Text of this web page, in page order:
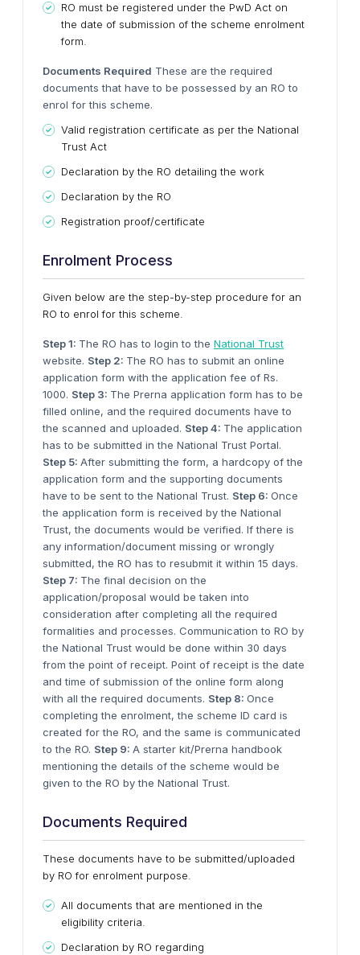
RO must be registered under the PwD Act on
the date of submission of the scheme enrolment
form.
Documents Required These are the required
documents that have to be possessed by an RO to
enrol for this scheme.
Valid registration certificate as per the National
Trust Act
Declaration by the RO detailing the work
Declaration by the RO
Registration proof/certificate
Enrolment Process
Given below are the step-by-step procedure for an
RO to enrol for this scheme.
Step 1: The RO has to login to the National Trust
website. Step 2: The RO has to submit an online
application form with the application fee of Rs.
1000. Step 3: The Prerna application form has to be
filled online, and the required documents have to
the scanned and uploaded. Step 4: The application
has to be submitted in the National Trust Portal.
Step 5: After submitting the form, a hardcopy of the
application form and the supporting documents
have to be sent to the National Trust. Step 6: Once
the application form is received by the National
Trust, the documents would be verified. If there is
any information/document missing or wrongly
submitted, the RO has to resubmit it within 15 days.
Step 7: The final decision on the
application/proposal would be taken into
consideration after completing all the required
formalities and processes. Communication to RO by
the National Trust would be done within 30 days
from the point of receipt. Point of receipt is the date
and time of submission of the online form along
with all the required documents. Step 8: Once
completing the enrolment, the scheme ID card is
created for the RO, and the same is communicated
to the RO. Step 9: A starter kit/Prerna handbook
mentioning the details of the scheme would be
given to the RO by the National Trust.
Documents Required
These documents have to be submitted/uploaded
by RO for enrolment purpose.
All documents that are mentioned in the
eligibility criteria.
Declaration by RO regarding